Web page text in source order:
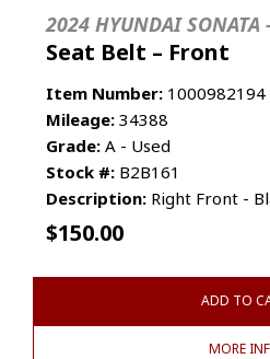
2024 HYUNDAI
Seat Belt – Front
Item Number: 1000982194
Mileage: 34388
Grade: A - Used
Stock #: B2B161
Description: Right Front -
$150.00
ADD TO
MORE